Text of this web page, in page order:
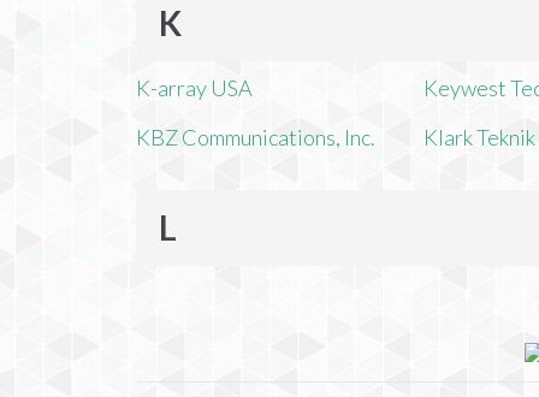
K
K-array USA
KBZ Communications, Inc.
Keywest
Klark Teknik
L